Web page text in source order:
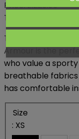
Price:zł229.95
Tax included
The Rival Fleece
Armour is the
who value a
breathable
has comfortable
Size
: XS